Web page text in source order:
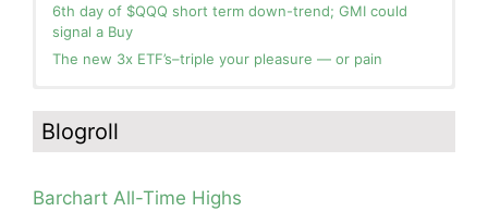
6th day of $QQQ short term down-trend; GMI could
signal a Buy
The new 3x ETF’s–triple your pleasure — or pain
you for your patience.
How I use put options as investment insurance
Go Away?
Green! Slowly adding TQQQ, but will be more confident
and invested if/when we reach Day 5 of the new up-
trend. QQQ also remains in a Weinstein Stage 2 up-
Day 1 of $QQQ short term up-trend; Modified daily
Blogroll
Barchart All-Time Highs